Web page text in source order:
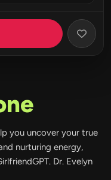
you uncover your true
nurturing energy,
Dr. Evelyn